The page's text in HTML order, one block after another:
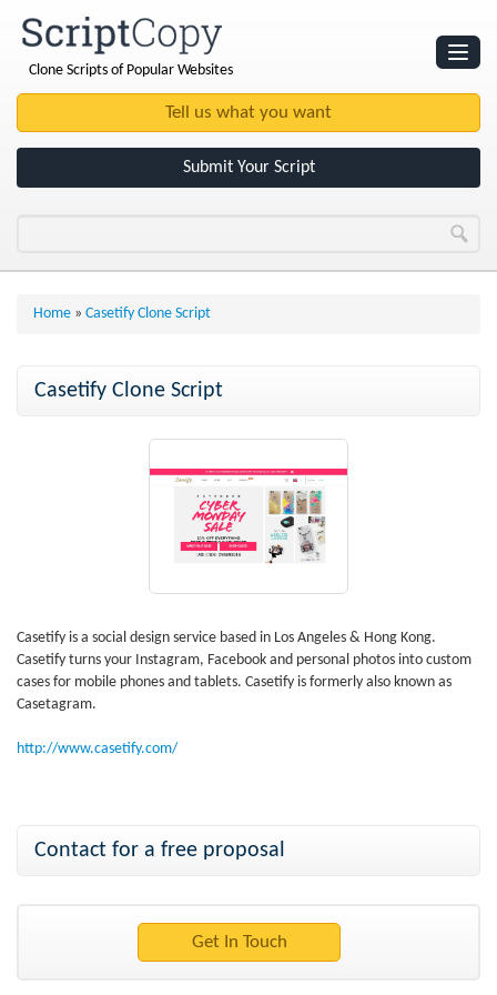
Clone Scripts of Popular Websites
Submit Your Script
Home » Casetify Clone Script
Casetify Clone Script
Casetify is a social design service based in Los Angeles & Hong Kong.
Casetify turns your Instagram, Facebook and personal photos into custom
cases for mobile phones and tablets. Casetify is formerly also known as
Casetagram.
http://www.casetify.com/
Contact for a free proposal